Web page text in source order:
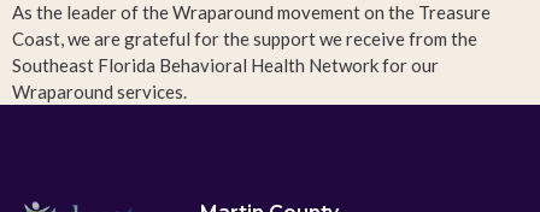
As the leader of the Wraparound movement on the Treasure
Coast, we are grateful for the support we receive from the
Southeast Florida Behavioral Health Network for our
Wraparound services.